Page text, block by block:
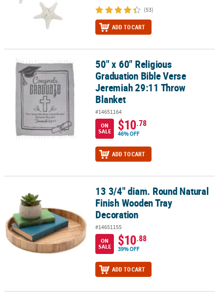
(53)
ADD TO CART
50" x 60" Religious Graduation Bible Verse Jeremiah 29:11
50" x 60" Religious
Graduation Bible Verse
Jeremiah 29:11 Throw
Blanket
#14651164
ON
SALE
$10.78
46% OFF
ADD TO CART
13 3/4" diam. Round Natural Finish Wooden Tray Decoration
13 3/4" diam. Round Natural
Finish Wooden Tray
Decoration
#14651155
ON
SALE
$10.88
39% OFF
ADD TO CART